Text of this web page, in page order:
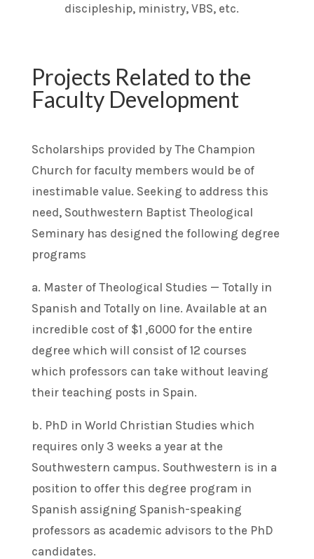
discipleship, ministry, VBS, etc.
Projects Related to the
Faculty Development
Scholarships provided by The Champion
Church for faculty members would be of
inestimable value. Seeking to address this
need, Southwestern Baptist Theological
Seminary has designed the following degree
programs
a. Master of Theological Studies — Totally in
Spanish and Totally on line. Available at an
incredible cost of $1 ,6000 for the entire
degree which will consist of 12 courses
which professors can take without leaving
their teaching posts in Spain.
b. PhD in World Christian Studies which
requires only 3 weeks a year at the
Southwestern campus. Southwestern is in a
position to offer this degree program in
Spanish assigning Spanish-speaking
professors as academic advisors to the PhD
candidates.